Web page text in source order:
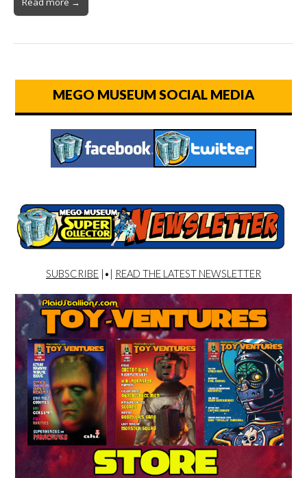
MEGO MUSEUM SOCIAL MEDIA
SUBSCRIBE |•| READ THE LATEST NEWSLETTER